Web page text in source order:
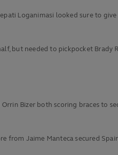
Loganimasi looked sure to
but needed to pickpocket
Bizer both scoring braces to
from Jaime Manteca secured